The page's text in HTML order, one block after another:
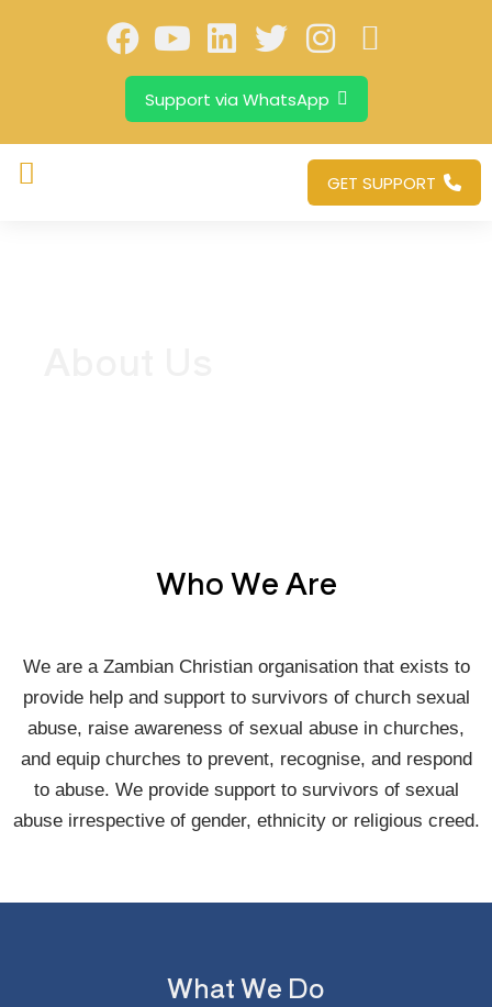
Support via WhatsApp
GET SUPPORT
Who We Are
We are a Zambian Christian organisation that exists to
provide help and support to survivors of church sexual
abuse, raise awareness of sexual abuse in churches,
and equip churches to prevent, recognise, and respond
to abuse. We provide support to survivors of sexual
abuse irrespective of gender, ethnicity or religious creed.
What We Do